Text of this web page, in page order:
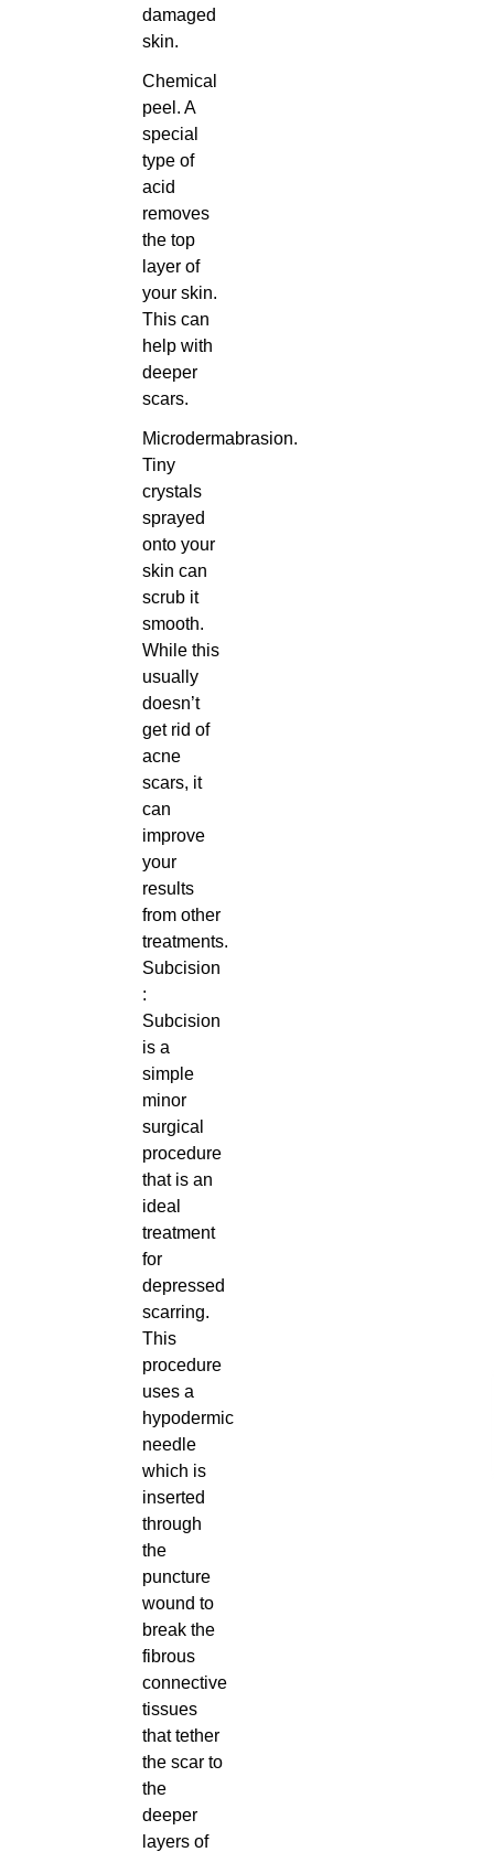
damaged
skin.
Chemical
peel. A
special
type of
acid
removes
the top
layer of
your skin.
This can
help with
deeper
scars.
Microdermabrasion.
Tiny
crystals
sprayed
onto your
skin can
scrub it
smooth.
While this
usually
doesn’t
get rid of
acne
scars, it
can
improve
your
results
from other
treatments.
Subcision
:
Subcision
is a
simple
minor
surgical
procedure
that is an
ideal
treatment
for
depressed
scarring.
This
procedure
uses a
hypodermic
needle
which is
inserted
through
the
puncture
wound to
break the
fibrous
connective
tissues
that tether
the scar to
the
deeper
layers of